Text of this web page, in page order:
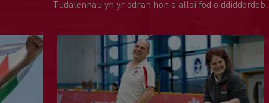
Tudalennau yn yr adran hon a allai fod o ddiddordeb.